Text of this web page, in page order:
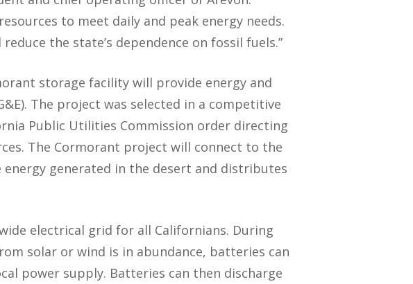
to meet daily and peak energy needs.
the state’s dependence on fossil fuels.”
storage facility will provide energy and
The project was selected in a competitive
Public Utilities Commission order directing
The Cormorant project will connect to the
energy generated in the desert and distributes
electrical grid for all Californians. During
solar or wind is in abundance, batteries can
power supply. Batteries can then discharge